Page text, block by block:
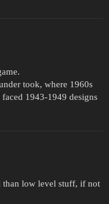
took, where 1960s
1943-1949 designs
than low level stuff, if not